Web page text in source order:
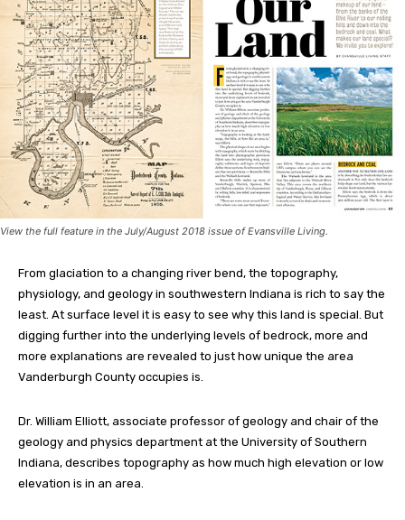
View the full feature in the July/August 2018 issue of Evansville Living.
From glaciation to a changing river bend, the topography,
physiology, and geology in southwestern Indiana is rich to say the
least. At surface level it is easy to see why this land is special. But
digging further into the underlying levels of bedrock, more and
more explanations are revealed to just how unique the area
Vanderburgh County occupies is.
Dr. William Elliott, associate professor of geology and chair of the
geology and physics department at the University of Southern
Indiana, describes topography as how much high elevation or low
elevation is in an area.